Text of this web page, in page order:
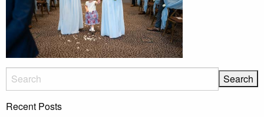
Recent Posts